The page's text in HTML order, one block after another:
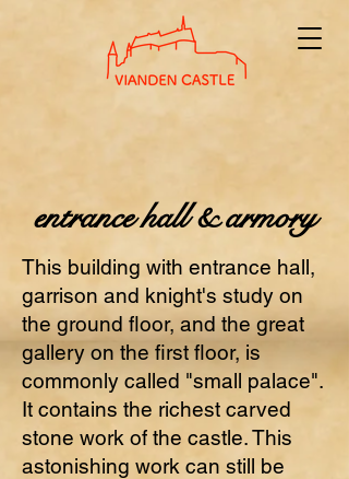
entrance hall & armory
This building with entrance hall,
garrison and knight's study on
the ground floor, and the great
gallery on the first floor, is
commonly called "small palace".
It contains the richest carved
stone work of the castle. This
astonishing work can still be